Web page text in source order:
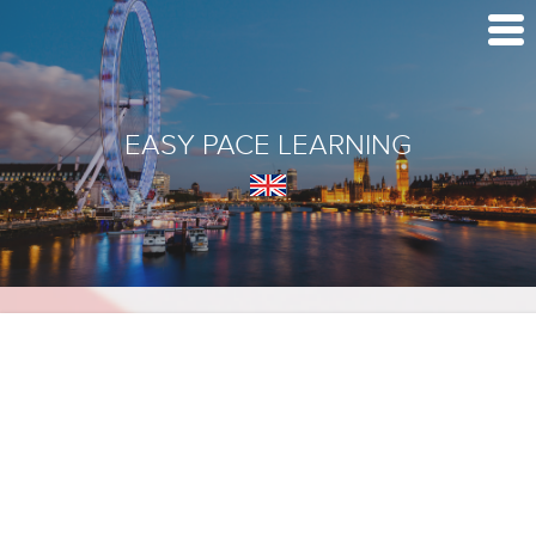
EASY PACE LEARNING